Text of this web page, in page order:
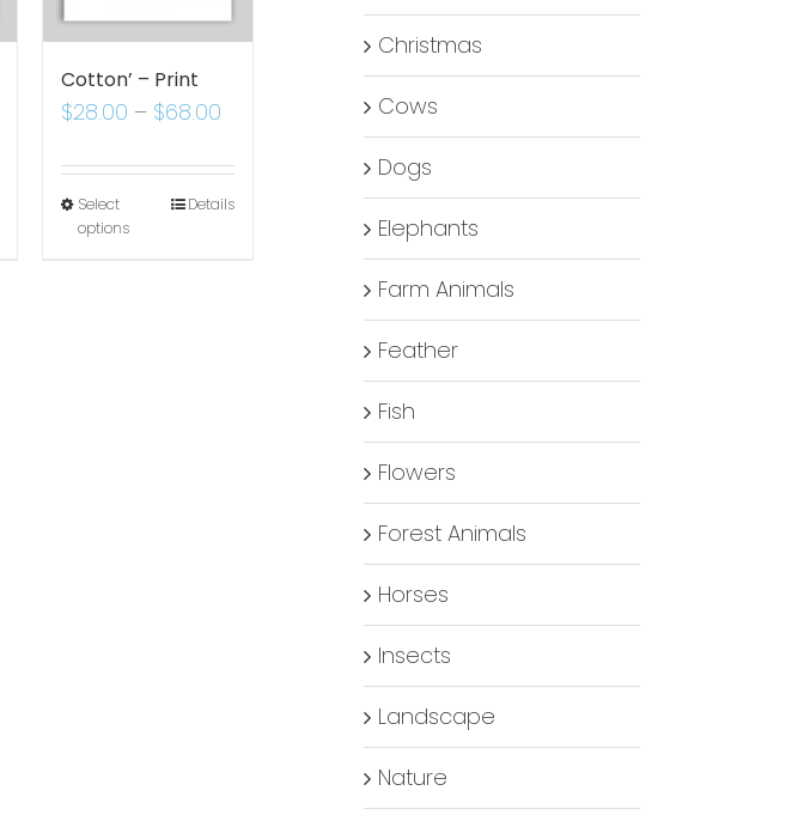
Cotton’ – Print
$28.00 – $68.00
Select
options
Details
Christmas
Cows
Dogs
Elephants
Farm Animals
Feather
Fish
Flowers
Forest Animals
Horses
Insects
Landscape
Nature